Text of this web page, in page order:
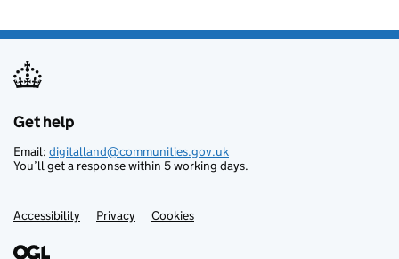
Support links
Get help
Email: digitalland@communities.gov.uk
You’ll get a response within 5 working days.
Accessibility Privacy Cookies